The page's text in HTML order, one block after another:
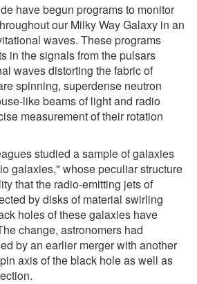
have begun programs to monitor
our Milky Way Galaxy in an
waves. These programs
in the signals from the pulsars
waves distorting the fabric of
spinning, superdense neutron
like beams of light and radio
measurement of their rotation
studied a sample of galaxies
galaxies," whose peculiar structure
that the radio-emitting jets of
by disks of material swirling
holes of these galaxies have
change, astronomers had
by an earlier merger with another
axis of the black hole as well as